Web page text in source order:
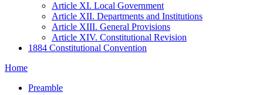
Article XI. Local Government
Article XII. Departments and Institutions
Article XIII. General Provisions
Article XIV. Constitutional Revision
1884 Constitutional Convention
Home
Preamble